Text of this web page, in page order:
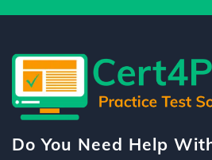
Do You Need Help